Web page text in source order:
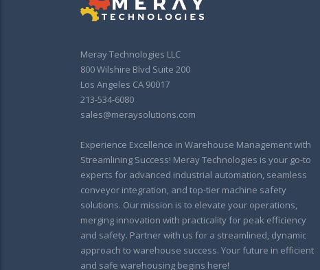
Meray Technologies LLC
800 Wilshire Blvd Suite 200
Los Angeles CA 90017
213-534-6080
sales@meraysolutions.com
Experience Excellence in Warehouse Management with
Streamlining Success! Meray Technologies is your go-to
experts for advanced industrial automation, seamless
conveyor integration, and top-tier machine safety
solutions. Our mission is to elevate your operations,
merging innovation with practicality for peak efficiency
and safety. Partner with us for a streamlined, dynamic
approach to warehouse success. Your future in efficient
and safe warehousing begins here!